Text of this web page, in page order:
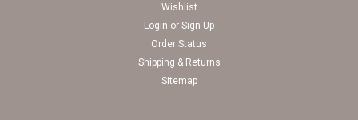
Wishlist
Login or Sign Up
Order Status
Shipping & Returns
Sitemap